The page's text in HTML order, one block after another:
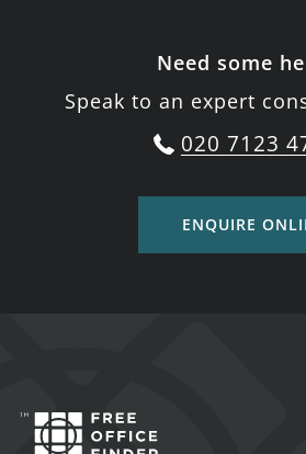
Need some
Speak to an expert
020 7123
ENQUIRE